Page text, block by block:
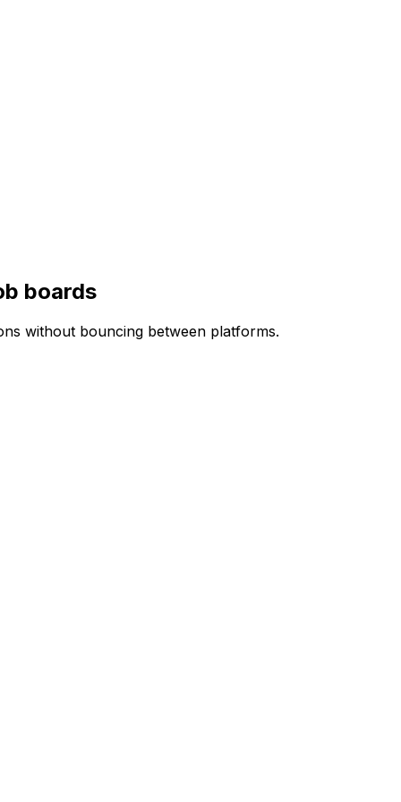
boards
without bouncing between platforms.